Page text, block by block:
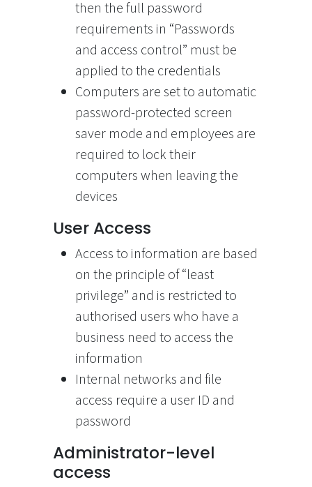
then the full password
requirements in “Passwords
and access control” must be
applied to the credentials
Computers are set to automatic
password-protected screen
saver mode and employees are
required to lock their
computers when leaving the
devices
User Access
Access to information are based
on the principle of “least
privilege” and is restricted to
authorised users who have a
business need to access the
information
Internal networks and file
access require a user ID and
password
Administrator-level
access